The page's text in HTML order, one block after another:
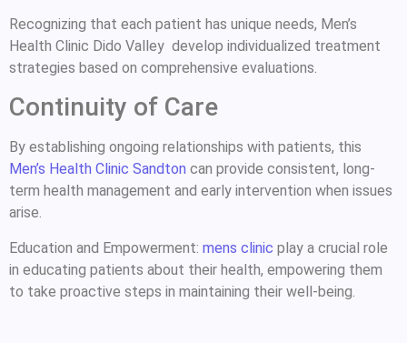
Recognizing that each patient has unique needs, Men’s
Health Clinic Dido Valley develop individualized treatment
strategies based on comprehensive evaluations.
Continuity of Care
By establishing ongoing relationships with patients, this
Men’s Health Clinic Sandton can provide consistent, long-
term health management and early intervention when issues
arise.
Education and Empowerment: mens clinic play a crucial role
in educating patients about their health, empowering them
to take proactive steps in maintaining their well-being.